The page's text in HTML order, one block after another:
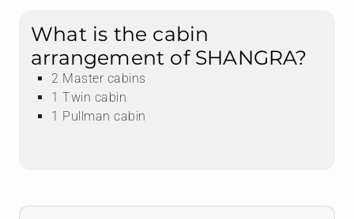
What is the cabin
arrangement of SHANGRA?
2 Master cabins
1 Twin cabin
1 Pullman cabin